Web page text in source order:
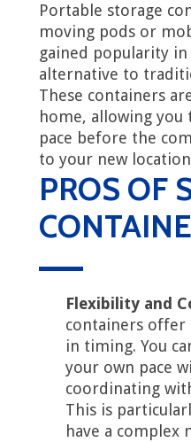
Portable storage
moving pods or
gained popularity in
alternative to
These containers
home, allowing you
pace before the
to your new
PROS OF
Flexibility and
containers
in timing. You
your own pace
coordinating
This is
have a